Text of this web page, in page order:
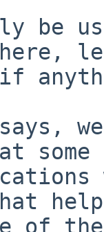
be
says,
some
of